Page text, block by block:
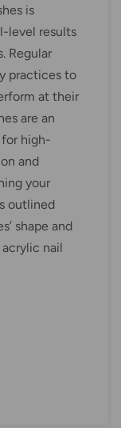
is
level results
Regular
practices to
at their
are an
high-
and
your
outlined
shape and
nail